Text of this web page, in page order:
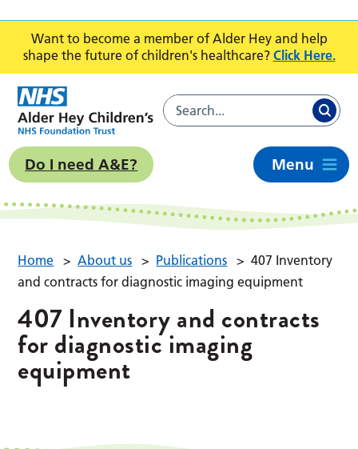
Want to become a member of Alder Hey and help
shape the future of children's healthcare? Click Here.
Do I need A&E? Menu
Home > About us > Publications > 407 Inventory
and contracts for diagnostic imaging equipment
407 Inventory and contracts
for diagnostic imaging
equipment